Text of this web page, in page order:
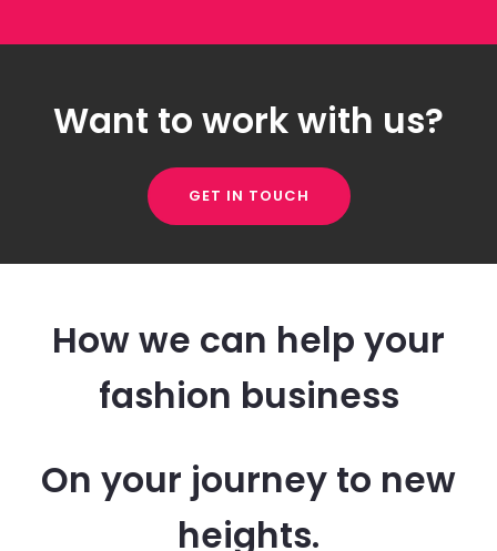
Want to work with us?
GET IN TOUCH
How we can help your
fashion business
On your journey to new
heights.